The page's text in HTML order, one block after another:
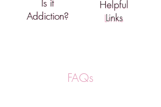
Is It
Addiction?
Is it
Addiction?
Helpful
Links
Helpful
Links
FAQs